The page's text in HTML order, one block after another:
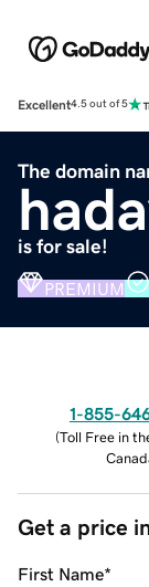
Excellent4.5 out of 5
The domain
is for sale!
PREMIUM
1-855-
(Toll Free in
Get a price
First Name*